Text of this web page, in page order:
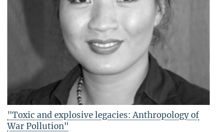
"Toxic and explosive legacies: Anthropology of
War Pollution"